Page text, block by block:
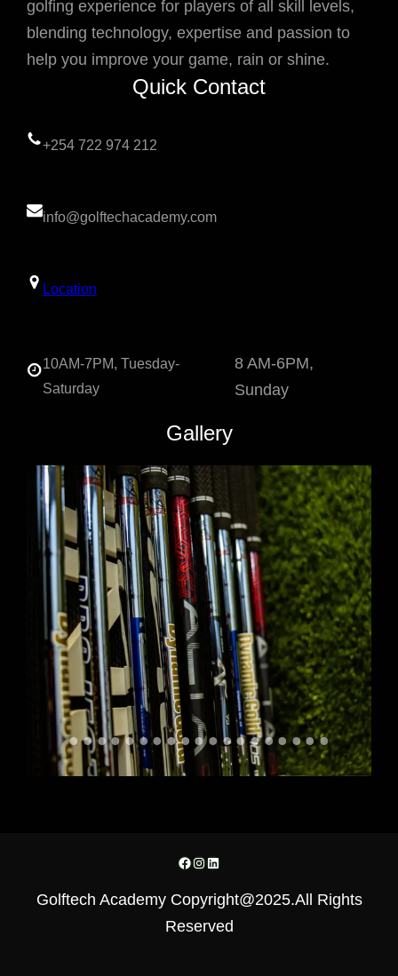
golfing experience for players of all skill levels,
blending technology, expertise and passion to
help you improve your game, rain or shine.
Quick Contact
+254 722 974 212
info@golftechacademy.com
Location
10AM-7PM, Tuesday-
Saturday
8 AM-6PM,
Sunday
Gallery
Facebook
Instagram
LinkedIn
Golftech Academy Copyright@2025.All Rights
Reserved